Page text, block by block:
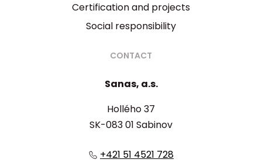
Certification and projects
Social responsibility
CONTACT
Sanas, a.s.
Hollého 37
SK-083 01 Sabinov
+421 51 4521 728